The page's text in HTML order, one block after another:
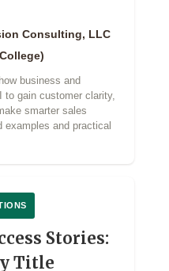
Consulting, LLC
business and
to gain customer clarity,
smarter sales
examples and practical
Stories:
Title